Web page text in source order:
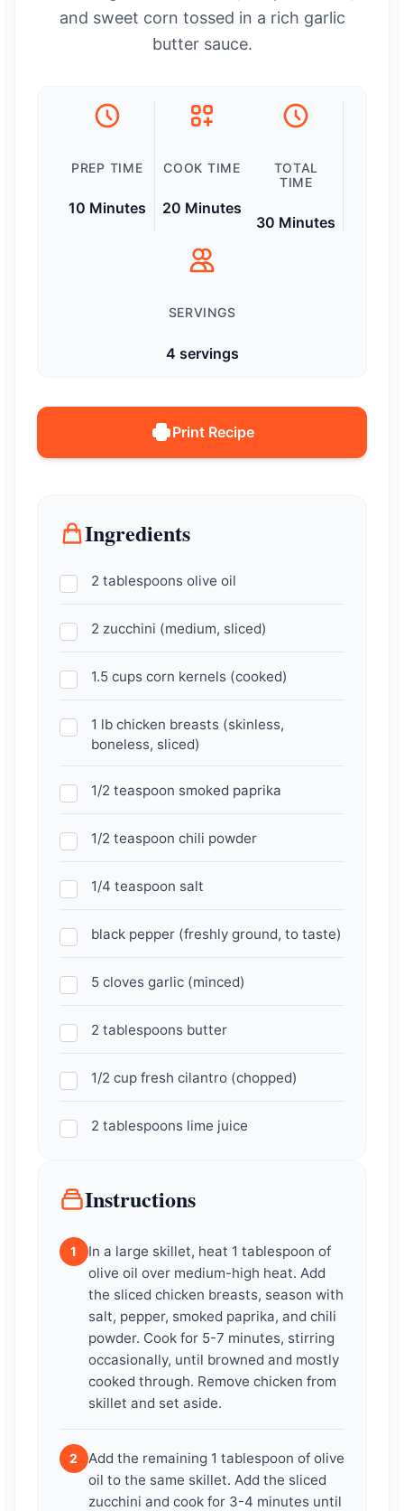
and sweet corn tossed in a rich garlic
butter sauce.
PREP TIME
10 Minutes
COOK TIME
20 Minutes
TOTAL
TIME
30 Minutes
SERVINGS
4 servings
Print Recipe
Ingredients
2 tablespoons olive oil
2 zucchini (medium, sliced)
1.5 cups corn kernels (cooked)
1 lb chicken breasts (skinless,
boneless, sliced)
1/2 teaspoon smoked paprika
1/2 teaspoon chili powder
1/4 teaspoon salt
black pepper (freshly ground, to taste)
5 cloves garlic (minced)
2 tablespoons butter
1/2 cup fresh cilantro (chopped)
2 tablespoons lime juice
Instructions
1
In a large skillet, heat 1 tablespoon of
olive oil over medium-high heat. Add
the sliced chicken breasts, season with
salt, pepper, smoked paprika, and chili
powder. Cook for 5-7 minutes, stirring
occasionally, until browned and mostly
cooked through. Remove chicken from
skillet and set aside.
2
Add the remaining 1 tablespoon of olive
oil to the same skillet. Add the sliced
zucchini and cook for 3-4 minutes until